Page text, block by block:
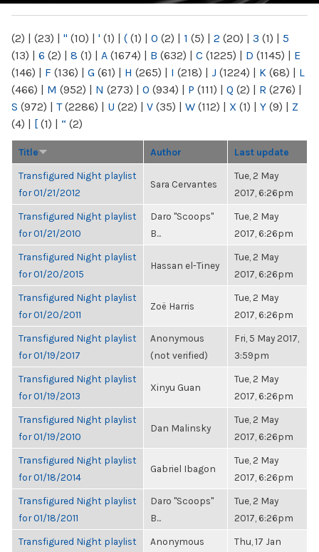
(2) | (23) | " (10) | ' (1) | ( (1) | 0 (2) | 1 (5) | 2 (20) | 3 (1) | 5
(13) | 6 (2) | 8 (1) | A (1674) | B (632) | C (1225) | D (1145) | E
(146) | F (136) | G (61) | H (265) | I (218) | J (1224) | K (68) | L
(466) | M (952) | N (273) | O (934) | P (111) | Q (2) | R (276) |
S (972) | T(2286) | U (22) | V (35) | W (112) | X (1) | Y (9) | Z
(4) | [ (1) | “ (2)
Title Author Last update
Transfigured Night playlist
for 01/21/2012
Sara Cervantes
Tue, 2 May
2017, 6:26pm
Transfigured Night playlist
for 01/21/2010
Daro "Scoops"
B...
Tue, 2 May
2017, 6:26pm
Transfigured Night playlist
for 01/20/2015
Hassan el-Tiney
Tue, 2 May
2017, 6:26pm
Transfigured Night playlist
for 01/20/2011
Zoë Harris
Tue, 2 May
2017, 6:26pm
Transfigured Night playlist
for 01/19/2017
Anonymous
(not verified)
Fri, 5 May 2017,
3:59pm
Transfigured Night playlist
for 01/19/2013
Xinyu Guan
Tue, 2 May
2017, 6:26pm
Transfigured Night playlist
for 01/19/2010
Dan Malinsky
Tue, 2 May
2017, 6:26pm
Transfigured Night playlist
for 01/18/2014
Gabriel Ibagon
Tue, 2 May
2017, 6:26pm
Transfigured Night playlist
for 01/18/2011
Daro "Scoops"
B...
Tue, 2 May
2017, 6:26pm
Transfigured Night playlist
Anonymous
Thu, 17 Jan